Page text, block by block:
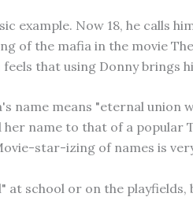
example. Now 18, he calls
of the mafia in the movie
that using Donny brings
name means "eternal union
name to that of a popular
star-izing of names is
school or on the playfields,